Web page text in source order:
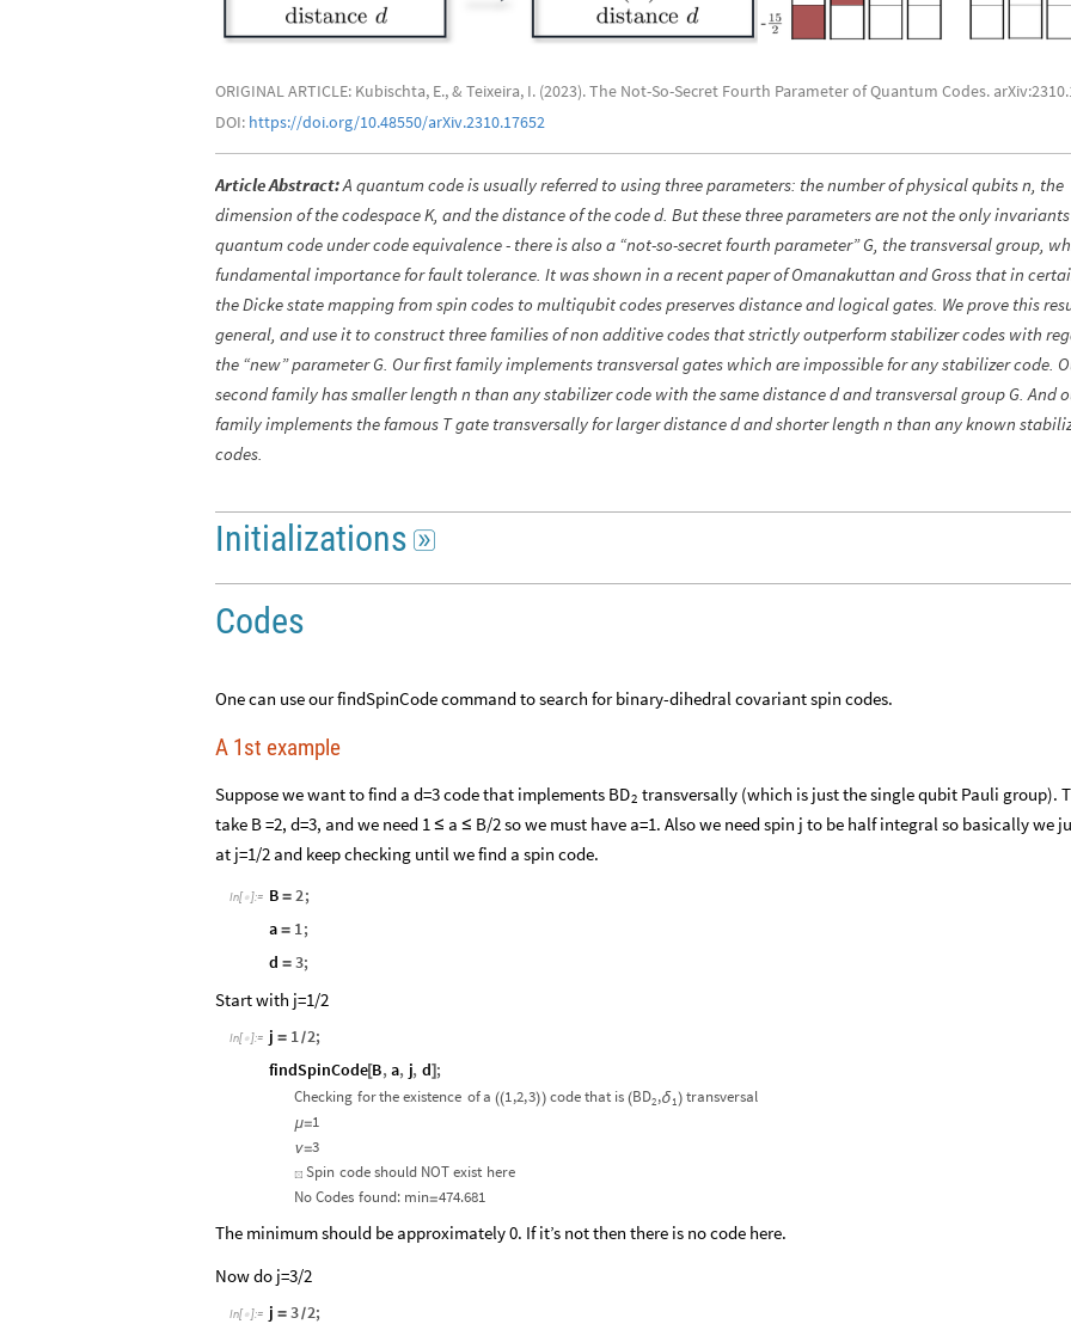
ORIGINAL ARTICLE: Kubischta, E., & Teixeira, I. (2023). The Not-So-Secret Fourth Parameter of Quantum Codes.
DOI: https://doi.org/10.48550/arXiv.2310.17652
Article Abstract:A quantum code is usually referred to using three parameters: the number of physical qubits n, the
dimension of the codespace K, and the distance of the code d. But these three parameters are not the only
quantum code under code equivalence - there is also a “not-so-secret fourth parameter” G, the transversal group,
fundamental importance for fault tolerance. It was shown in a recent paper of Omanakuttan and Gross that in
the Dicke state mapping from spin codes to multiqubit codes preserves distance and logical gates. We prove this
general, and use it to construct three families of non additive codes that strictly outperform stabilizer codes with
the “new” parameter G. Our first family implements transversal gates which are impossible for any stabilizer code.
second family has smaller length n than any stabilizer code with the same distance d and transversal group G. And
family implements the famous T gate transversally for larger distance d and shorter length n than any known
codes.
Initializations 
Codes
One can use our findSpinCode command to search for binary-dihedral covariant spin codes.
A 1st example
Suppose we want to find a d=3 code that implements BD2 transversally (which is just the single qubit Pauli group).
take B =2, d=3, and we need 1 ≤ a ≤ B/2 so we must have a=1. Also we need spin j to be half integral so basically we
at j=1/2 and keep checking until we find a spin code.
In[ ]:= B = 2;
a = 1 ;
d = 3;
Start with j=1/2
In[ ]:= j = 1 /2;
findSpinCode[B, a, j, d] ;
Checking forthe existence ofa ((1,2,3)) code that is (BD2,δ1 ) transversal
μ=1
ν=3
☒ Spin code should NOTexist here
NoCodes found: min=474.681
The minimum should be approximately 0. If it’s not then there is no code here.
Now do j=3/2
In[ ]:= j = 3/2;